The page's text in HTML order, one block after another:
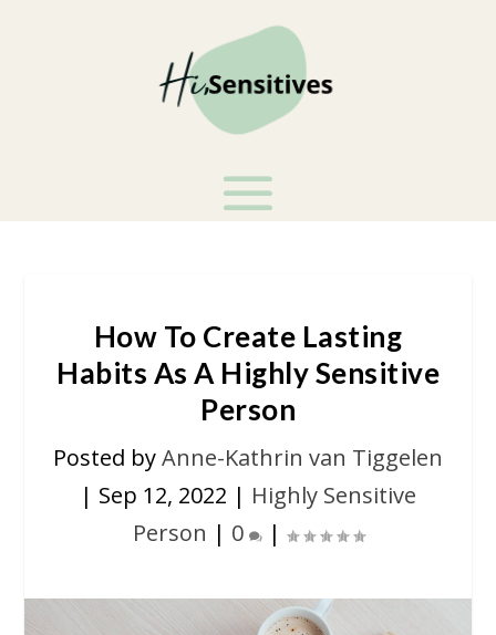
How To Create Lasting
Habits As A Highly Sensitive
Person
Posted byAnne-Kathrin van Tiggelen
| Sep 12, 2022 | Highly Sensitive
Person | 0 |